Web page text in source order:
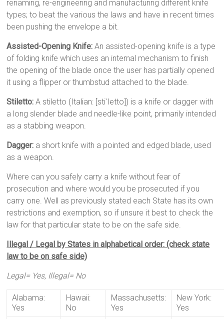
renaming, re-engineering and manufacturing different knife
types; to beat the various the laws and have in recent times
been pushing the envelope a bit.
Assisted-Opening Knife: An assisted-opening knife is a type
of folding knife which uses an internal mechanism to finish
the opening of the blade once the user has partially opened
it using a flipper or thumbstud attached to the blade.
Stiletto: A stiletto (Italian: [stiˈletto]) is a knife or dagger with
a long slender blade and needle-like point, primarily intended
as a stabbing weapon.
Dagger: a short knife with a pointed and edged blade, used
as a weapon.
Where can you safely carry a knife without fear of
prosecution and where would you be prosecuted if you
carry one. Well as previously stated each State has its own
restrictions and exemption, so if unsure it best to check the
law for that particular state to be on the safe side.
Illegal / Legal by States in alphabetical order: (check state
law to be on safe side)
Legal= Yes, Illegal= No
Alabama:
Yes
Hawaii:
No
Massachusetts:
Yes
New York:
Yes